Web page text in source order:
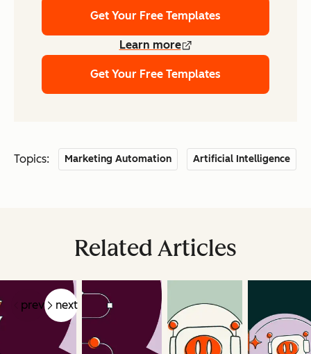
Get Your Free Templates
Learn more
Get Your Free Templates
Topics: Marketing Automation Artificial Intelligence
Related Articles
prev next